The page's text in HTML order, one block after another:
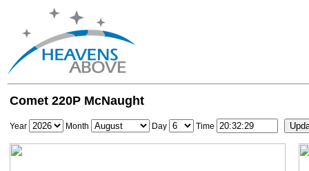
Comet 220P McNaught
Year Month Day Time